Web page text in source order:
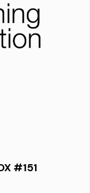
#151